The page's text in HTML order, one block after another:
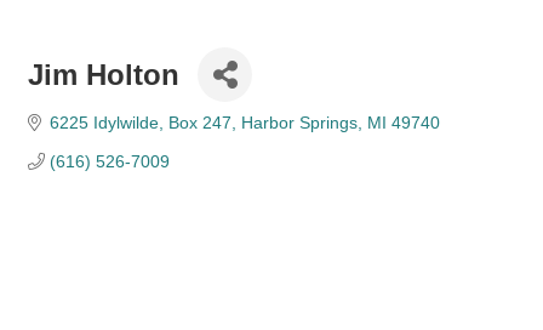
Jim Holton
6225 Idylwilde Box 247 Harbor Springs MI 49740
(616) 526-7009